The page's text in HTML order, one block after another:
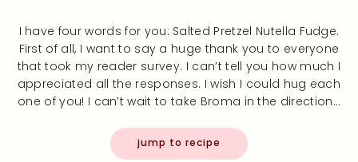
I have four words for you: Salted Pretzel Nutella Fudge.
First of all, I want to say a huge thank you to everyone
that took my reader survey. I can’t tell you how much I
appreciated all the responses. I wish I could hug each
one of you! I can’t wait to take Broma in the direction…
jump to recipe